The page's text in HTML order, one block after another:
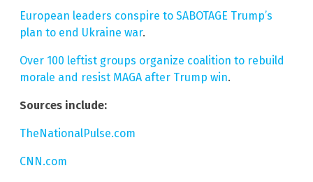
European leaders conspire to SABOTAGE Trump’s
plan to end Ukraine war.
Over 100 leftist groups organize coalition to rebuild
morale and resist MAGA after Trump win.
Sources include:
TheNationalPulse.com
CNN.com